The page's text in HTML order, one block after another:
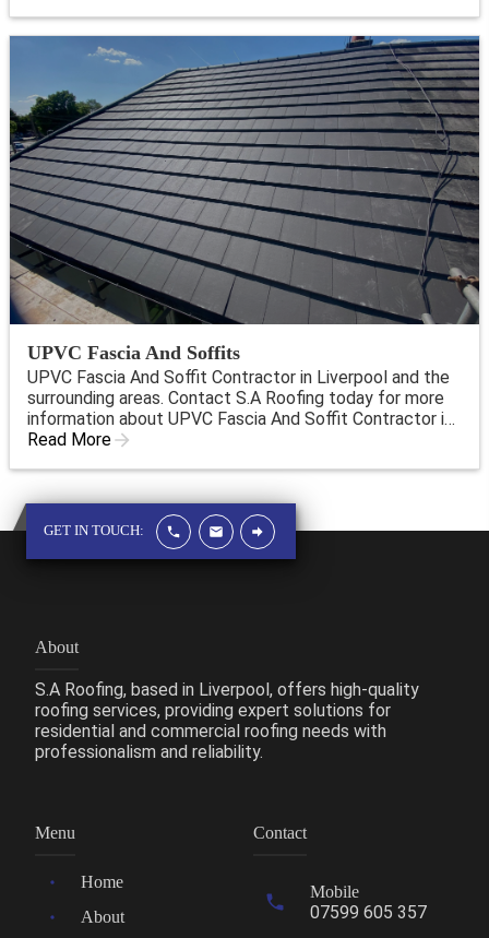
UPVC Fascia And Soffits
UPVC Fascia And Soffit Contractor in Liverpool and the
surrounding areas. Contact S.A Roofing today for more
information about UPVC Fascia And Soffit Contractor in
Liverpool.
Read More
GET IN TOUCH:
About
S.A Roofing, based in Liverpool, offers high-quality
roofing services, providing expert solutions for
residential and commercial roofing needs with
professionalism and reliability.
Menu
Home
About
Contact
Mobile
07599 605 357